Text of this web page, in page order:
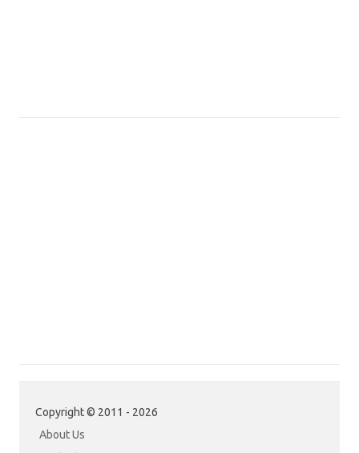
Copyright © 2011 - 2026
About Us